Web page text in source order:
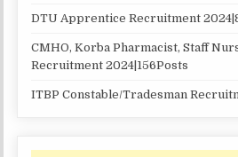
DTU Apprentice Recruitment
CMHO, Korba Pharmacist, Staff
Recruitment 2024|156Posts
ITBP Constable/Tradesman